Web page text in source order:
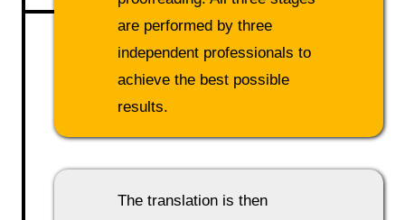
are performed by three
independent professionals to
achieve the best possible
results.
The translation is then